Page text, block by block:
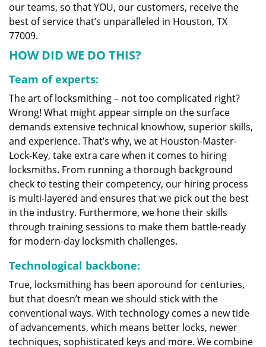
our teams, so that YOU, our customers, receive the
best of service that’s unparalleled in Houston, TX
77009.
HOW DID WE DO THIS?
Team of experts:
The art of locksmithing – not too complicated right?
Wrong! What might appear simple on the surface
demands extensive technical knowhow, superior skills,
and experience. That’s why, we at Houston-Master-
Lock-Key, take extra care when it comes to hiring
locksmiths. From running a thorough background
check to testing their competency, our hiring process
is multi-layered and ensures that we pick out the best
in the industry. Furthermore, we hone their skills
through training sessions to make them battle-ready
for modern-day locksmith challenges.
Technological backbone:
True, locksmithing has been aporound for centuries,
but that doesn’t mean we should stick with the
conventional ways. With technology comes a new tide
of advancements, which means better locks, newer
techniques, sophisticated keys and more. We combine